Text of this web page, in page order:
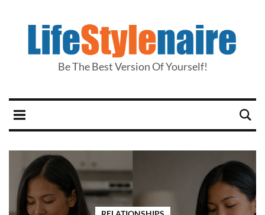
Be The Best Version Of Yourself!